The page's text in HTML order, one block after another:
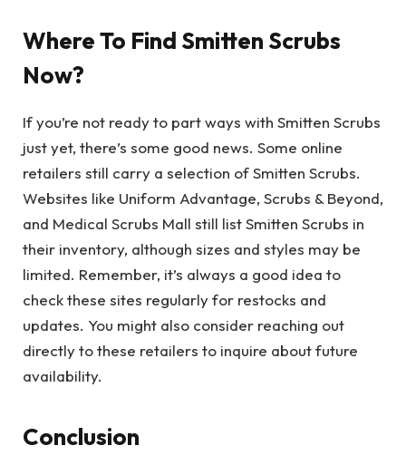
Where To Find Smitten Scrubs
Now?
If you’re not ready to part ways with Smitten Scrubs
just yet, there’s some good news. Some online
retailers still carry a selection of Smitten Scrubs.
Websites like Uniform Advantage, Scrubs & Beyond,
and Medical Scrubs Mall still list Smitten Scrubs in
their inventory, although sizes and styles may be
limited. Remember, it’s always a good idea to
check these sites regularly for restocks and
updates. You might also consider reaching out
directly to these retailers to inquire about future
availability.
Conclusion